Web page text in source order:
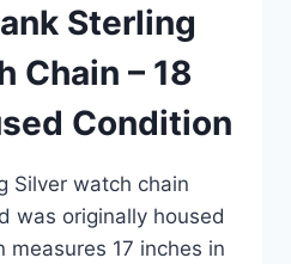
Sterling
Chain – 18
Condition
Silver watch chain
was originally housed
measures 17 inches in